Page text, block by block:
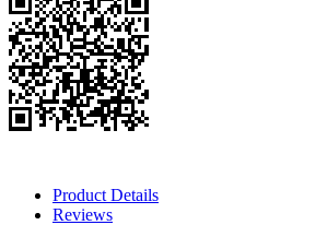
Product Details
Reviews